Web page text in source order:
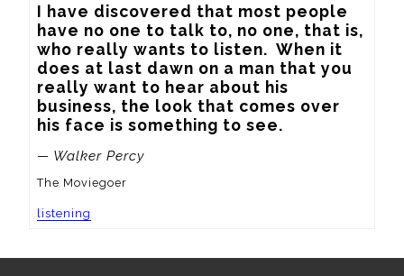
I have discovered that most people
have no one to talk to, no one, that is,
who really wants to listen.  When it
does at last dawn on a man that you
really want to hear about his
business, the look that comes over
his face is something to see.
— Walker Percy
The Moviegoer
listening